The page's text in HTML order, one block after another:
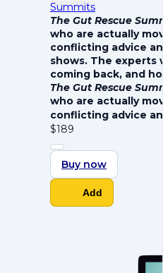
Summits
The Gut Rescue
who are actually
conflicting advice
shows. The experts
coming back, and
The Gut Rescue
who are actually
conflicting advice
$189
Buy now
Add